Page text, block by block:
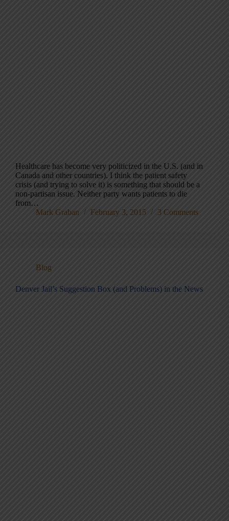
Healthcare has become very politicized in the U.S. (and in
Canada and other countries). I think the patient safety
crisis (and trying to solve it) is something that should be a
non-partisan issue. Neither party wants patients to die
from…
Mark Graban
February 3, 2015 3 Comments
Blog
Denver Jail’s Suggestion Box (and Problems) in the News